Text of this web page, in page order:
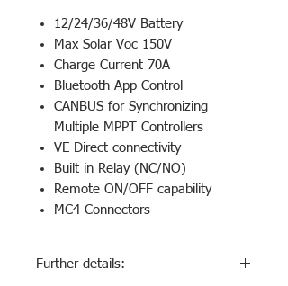
12/24/36/48V Battery
Max Solar Voc 150V
Charge Current 70A
Bluetooth App Control
CANBUS for Synchronizing
Multiple MPPT Controllers
VE Direct connectivity
Built in Relay (NC/NO)
Remote ON/OFF capability
MC4 Connectors
Further details: